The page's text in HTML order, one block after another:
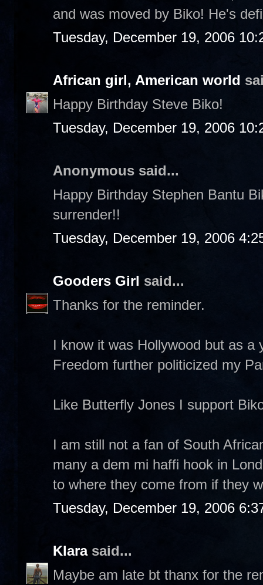
and was moved by Biko! He's
Tuesday, December 19, 2006
African girl, American world
Happy Birthday Steve Biko!
Tuesday, December 19, 2006
Anonymous said...
Happy Birthday Stephen Bantu
surrender!!
Tuesday, December 19, 2006
Gooders Girl said...
Thanks for the reminder.
I know it was Hollywood but as a
Freedom further politicized my
Like Butterfly Jones I support
I am still not a fan of South
many a dem mi haffi hook in
to where they come from if they
Tuesday, December 19, 2006
Klarasaid...
Maybe am late bt thanx for the